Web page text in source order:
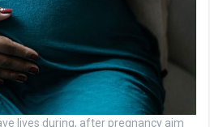
lives during, after pregnancy aim